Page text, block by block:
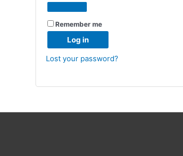
Remember me
Log in
Lost your password?